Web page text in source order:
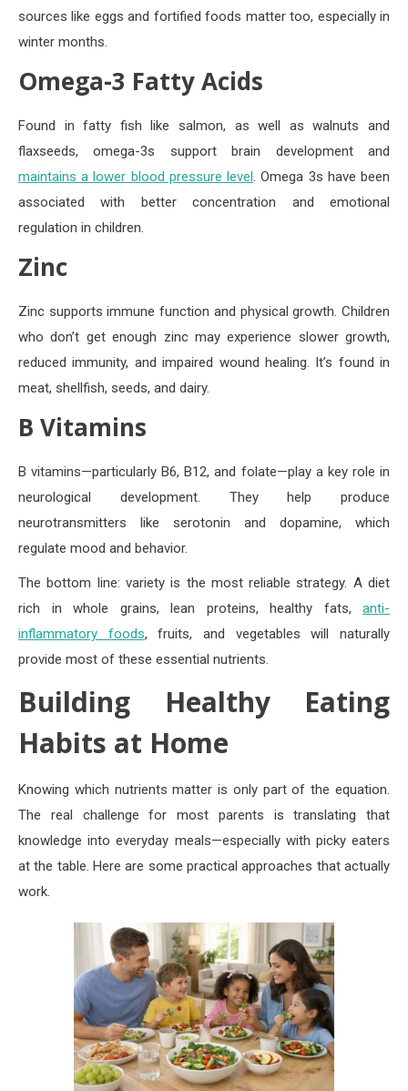
sources like eggs and fortified foods matter too, especially in
winter months.
Omega-3 Fatty Acids
Found in fatty fish like salmon, as well as walnuts and
flaxseeds, omega-3s support brain development and
maintains a lower blood pressure level. Omega 3s have been
associated with better concentration and emotional
regulation in children.
Zinc
Zinc supports immune function and physical growth. Children
who don’t get enough zinc may experience slower growth,
reduced immunity, and impaired wound healing. It’s found in
meat, shellfish, seeds, and dairy.
B Vitamins
B vitamins—particularly B6, B12, and folate—play a key role in
neurological development. They help produce
neurotransmitters like serotonin and dopamine, which
regulate mood and behavior.
The bottom line: variety is the most reliable strategy. A diet
rich in whole grains, lean proteins, healthy fats, anti-
inflammatory foods, fruits, and vegetables will naturally
provide most of these essential nutrients.
Building Healthy Eating
Habits at Home
Knowing which nutrients matter is only part of the equation.
The real challenge for most parents is translating that
knowledge into everyday meals—especially with picky eaters
at the table. Here are some practical approaches that actually
work.